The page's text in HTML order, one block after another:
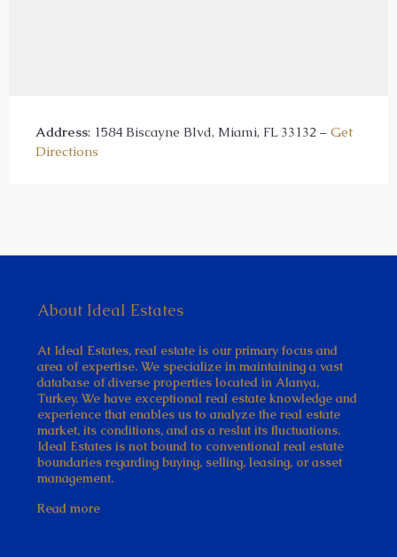
Address: 1584 Biscayne Blvd, Miami, FL 33132 – Get
Directions
About Ideal Estates
At Ideal Estates, real estate is our primary focus and
area of expertise. We specialize in maintaining a vast
database of diverse properties located in Alanya,
Turkey. We have exceptional real estate knowledge and
experience that enables us to analyze the real estate
market, its conditions, and as a reslut its fluctuations.
Ideal Estates is not bound to conventional real estate
boundaries regarding buying, selling, leasing, or asset
management.
Read more